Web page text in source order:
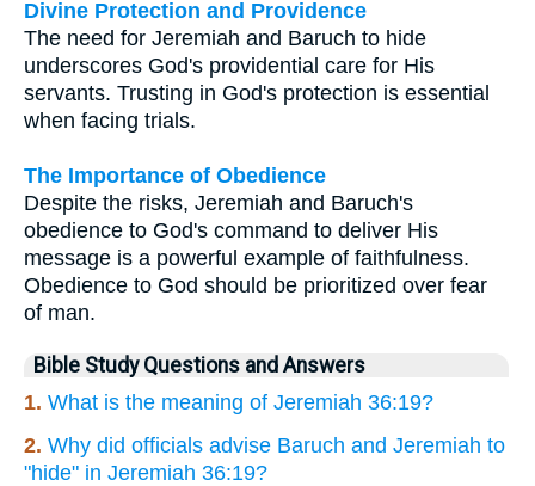
Divine Protection and Providence
The need for Jeremiah and Baruch to hide
underscores God's providential care for His
servants. Trusting in God's protection is essential
when facing trials.
The Importance of Obedience
Despite the risks, Jeremiah and Baruch's
obedience to God's command to deliver His
message is a powerful example of faithfulness.
Obedience to God should be prioritized over fear
of man.
Bible Study Questions and Answers
1. What is the meaning of Jeremiah 36:19?
2. Why did officials advise Baruch and Jeremiah to
"hide" in Jeremiah 36:19?